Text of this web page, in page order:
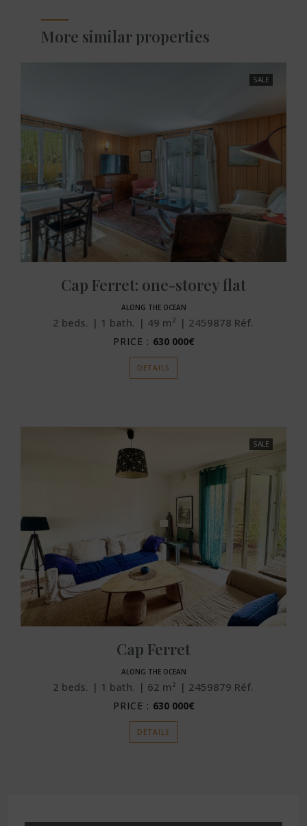
More similar properties
SALE
Cap Ferret: one-storey flat
ALONG THE OCEAN
2 beds. 1 bath. 49 m² 2459878 Réf.
PRICE : 630 000€
DETAILS
SALE
Cap Ferret
ALONG THE OCEAN
2 beds. 1 bath. 62 m² 2459879 Réf.
PRICE : 630 000€
DETAILS